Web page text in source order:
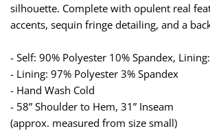
silhouette. Complete with opulent real
accents, sequin fringe detailing, and a
- Self: 90% Polyester 10% Spandex,
- Lining: 97% Polyester 3% Spandex
- Hand Wash Cold
- 58” Shoulder to Hem, 31” Inseam
(approx. measured from size small)